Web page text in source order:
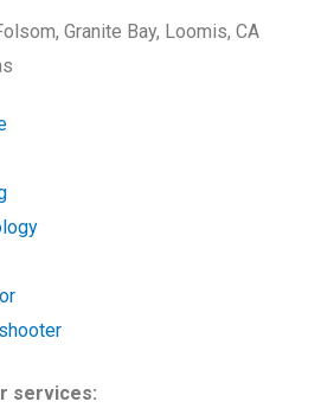
Granite Bay, Loomis, CA
services: